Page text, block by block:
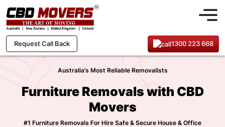
Request Call Back 1300 223 668
Australia’s Most Reliable Removalists
Furniture Removals with CBD
Movers
#1 Furniture Removals For Hire Safe & Secure House & Office